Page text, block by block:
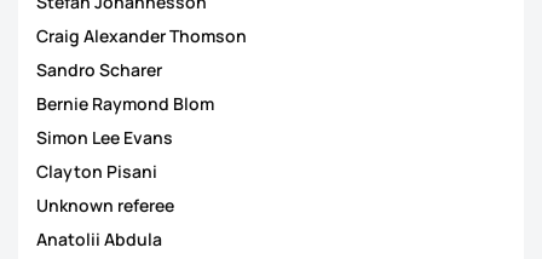
Craig Alexander Thomson
Sandro Scharer
Bernie Raymond Blom
Simon Lee Evans
Clayton Pisani
Unknown referee
Anatolii Abdula